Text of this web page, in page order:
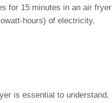
for 15 minutes in an air
hours) of electricity.
is essential to